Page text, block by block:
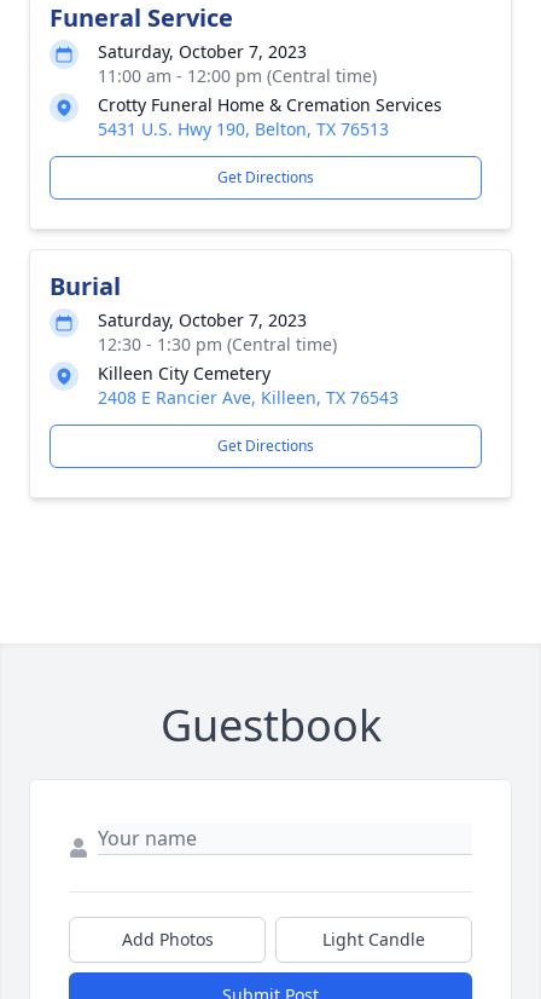
Funeral Service
Saturday, October 7, 2023
11:00 am - 12:00 pm (Central time)
Crotty Funeral Home & Cremation Services
5431 U.S. Hwy 190, Belton, TX 76513
Get Directions
Burial
Saturday, October 7, 2023
12:30 - 1:30 pm (Central time)
Killeen City Cemetery
2408 E Rancier Ave, Killeen, TX 76543
Get Directions
Guestbook
Add Photos Light Candle